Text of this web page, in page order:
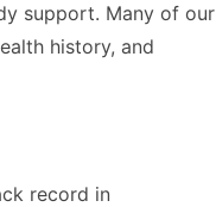
support. Many of our
history, and
record in